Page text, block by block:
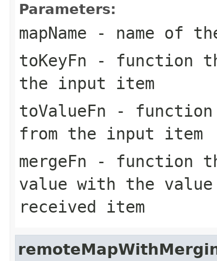
Parameters:
mapName - name of
toKeyFn - function
the input item
toValueFn -
from the input item
mergeFn - function
value with the
received item